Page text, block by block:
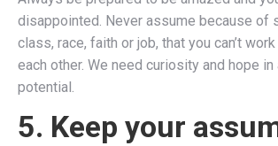
disappointed. Never assume because of
class, race, faith or job, that you can’t
each other. We need curiosity and hope in
potential.
5. Keep your